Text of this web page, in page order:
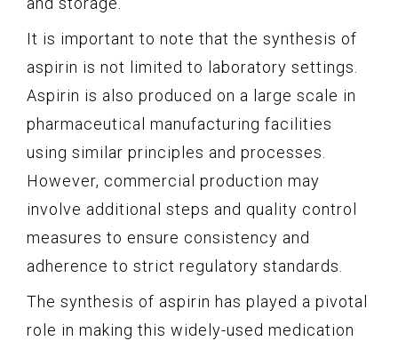
It is important to note that the synthesis of
aspirin is not limited to laboratory settings.
Aspirin is also produced on a large scale in
pharmaceutical manufacturing facilities
using similar principles and processes.
However, commercial production may
involve additional steps and quality control
measures to ensure consistency and
adherence to strict regulatory standards.
The synthesis of aspirin has played a pivotal
role in making this widely-used medication